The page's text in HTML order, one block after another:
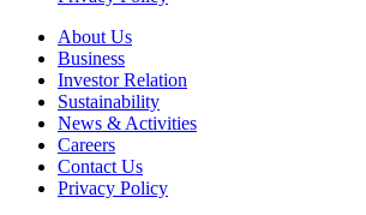
About Us
Business
Investor Relation
Sustainability
News & Activities
Careers
Contact Us
Privacy Policy